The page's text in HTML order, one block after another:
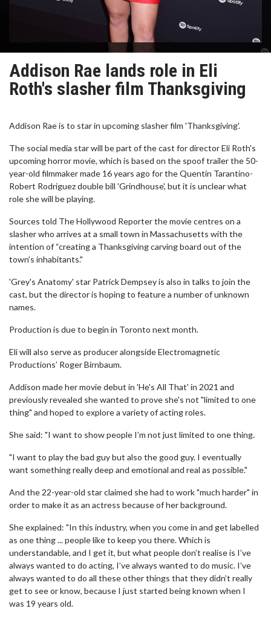
Addison Rae lands role in Eli
Roth's slasher film Thanksgiving
Addison Rae is to star in upcoming slasher film 'Thanksgiving'.
The social media star will be part of the cast for director Eli Roth's
upcoming horror movie, which is based on the spoof trailer the 50-
year-old filmmaker made 16 years ago for the Quentin Tarantino-
Robert Rodriguez double bill 'Grindhouse', but it is unclear what
role she will be playing.
Sources told The Hollywood Reporter the movie centres on a
slasher who arrives at a small town in Massachusetts with the
intention of “creating a Thanksgiving carving board out of the
town’s inhabitants."
'Grey's Anatomy' star Patrick Dempsey is also in talks to join the
cast, but the director is hoping to feature a number of unknown
names.
Production is due to begin in Toronto next month.
Eli will also serve as producer alongside Electromagnetic
Productions’ Roger Birnbaum.
Addison made her movie debut in 'He's All That' in 2021 and
previously revealed she wanted to prove she's not "limited to one
thing" and hoped to explore a variety of acting roles.
She said: "I want to show people I’m not just limited to one thing.
"I want to play the bad guy but also the good guy. I eventually
want something really deep and emotional and real as possible."
And the 22-year-old star claimed she had to work "much harder" in
order to make it as an actress because of her background.
She explained: "In this industry, when you come in and get labelled
as one thing ... people like to keep you there. Which is
understandable, and I get it, but what people don’t realise is I’ve
always wanted to do acting, I’ve always wanted to do music. I’ve
always wanted to do all these other things that they didn’t really
get to see or know, because I just started being known when I
was 19 years old.